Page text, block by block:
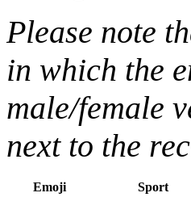
Please note
in which the
male/female
next to the
Emoji Sport